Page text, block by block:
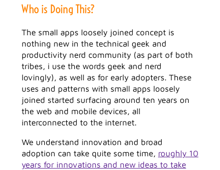
Who is Doing This?
The small apps loosely joined concept is
nothing new in the technical geek and
productivity nerd community (as part of both
tribes, i use the words geek and nerd
lovingly), as well as for early adopters. These
uses and patterns with small apps loosely
joined started surfacing around ten years on
the web and mobile devices, all
interconnected to the internet.
We understand innovation and broad
adoption can take quite some time, roughly 10
years for innovations and new ideas to take